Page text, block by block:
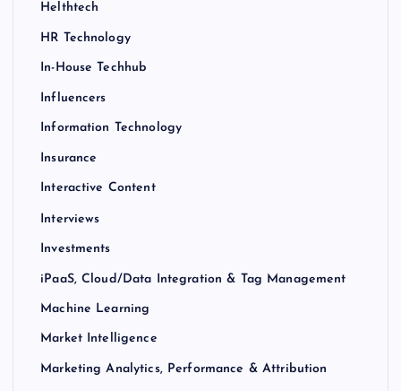
Helthtech
HR Technology
In-House Techhub
Influencers
Information Technology
Insurance
Interactive Content
Interviews
Investments
iPaaS, Cloud/Data Integration & Tag Management
Machine Learning
Market Intelligence
Marketing Analytics, Performance & Attribution